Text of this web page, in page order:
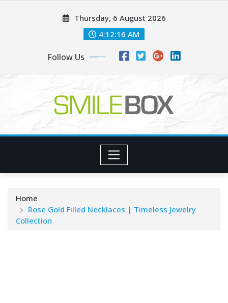
Thursday, 6 August 2026
4:12:17 AM
Follow Us
Home
Rose Gold Filled Necklaces | Timeless Jewelry
Collection